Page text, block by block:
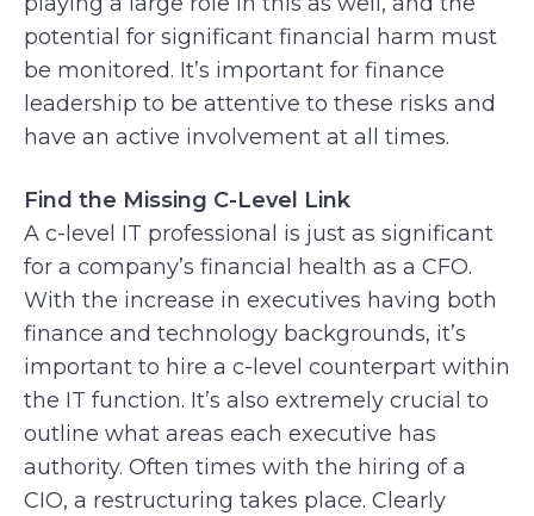
potential for significant financial harm must
be monitored. It’s important for finance
leadership to be attentive to these risks and
have an active involvement at all times.
Find the Missing C-Level Link
A c-level IT professional is just as significant
for a company’s financial health as a CFO.
With the increase in executives having both
finance and technology backgrounds, it’s
important to hire a c-level counterpart within
the IT function. It’s also extremely crucial to
outline what areas each executive has
authority. Often times with the hiring of a
CIO, a restructuring takes place. Clearly